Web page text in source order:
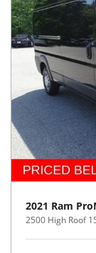
2021 Ram
2500 High Roof